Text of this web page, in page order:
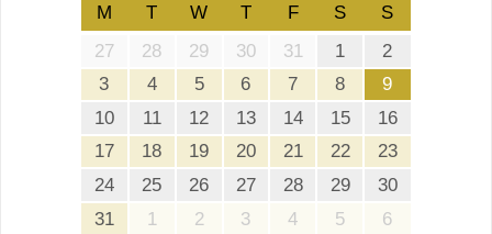
M T W T F S
S
27
28 29 30 31 1
2
3
4 5 6 7 8
9
10
11 12 13 14 15
16
17
18 19 20 21 22
23
24
25 26 27 28 29
30
31
1 2 3 4 5 6